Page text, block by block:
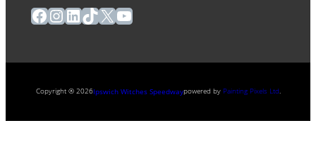
Facebook
Instagram
LinkedIn
TikTok
X YouTube
Copyright ® 2026Ipswich Witches Speedwaypowered by Painting Pixels Ltd.